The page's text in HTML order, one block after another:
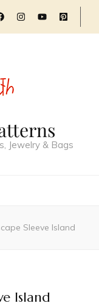
Jewelry & Bags
Sleeve Island
Island